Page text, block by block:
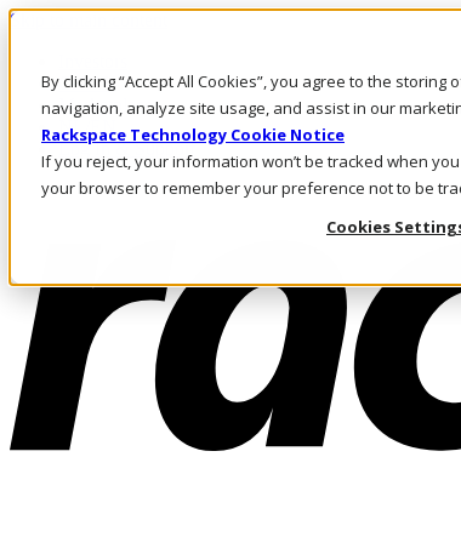
By clicking “Accept All Cookies”, you agree to the
navigation, analyze site usage, and assist in our
Rackspace Technology Cookie Notice
If you reject, your information won’t be tracked when
your browser to remember your preference not to be
Cookies
Skip to main content
Call Us
Marketplace
NL/EN
Log In & Support